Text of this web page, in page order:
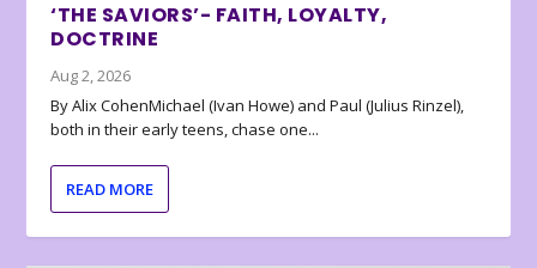
‘THE SAVIORS’- FAITH, LOYALTY,
DOCTRINE
Aug 2, 2026
By Alix CohenMichael (Ivan Howe) and Paul (Julius Rinzel),
both in their early teens, chase one...
READ MORE